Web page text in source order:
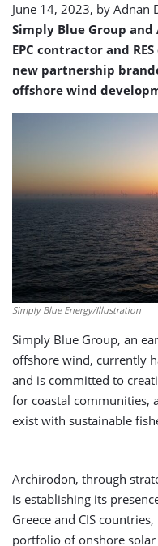
June 14, 2023, by Adnan
Simply Blue Group
EPC contractor and
new partnership
offshore wind
Simply Blue Energy/Illustration
Simply Blue Group, an
offshore wind, currently
and is committed to
for coastal communities,
exist with sustainable
Archirodon, through
is establishing its
Greece and CIS
portfolio of onshore